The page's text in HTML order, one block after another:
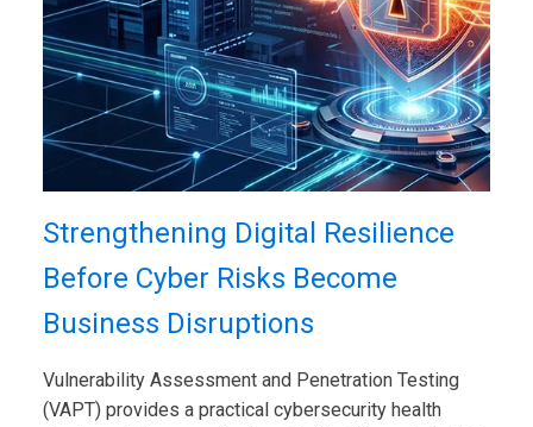
Strengthening Digital Resilience
Before Cyber Risks Become
Business Disruptions
Vulnerability Assessment and Penetration Testing
(VAPT) provides a practical cybersecurity health